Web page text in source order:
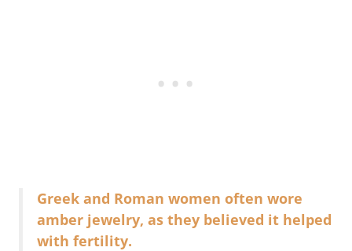
Greek and Roman women often wore
amber jewelry, as they believed it helped
with fertility.